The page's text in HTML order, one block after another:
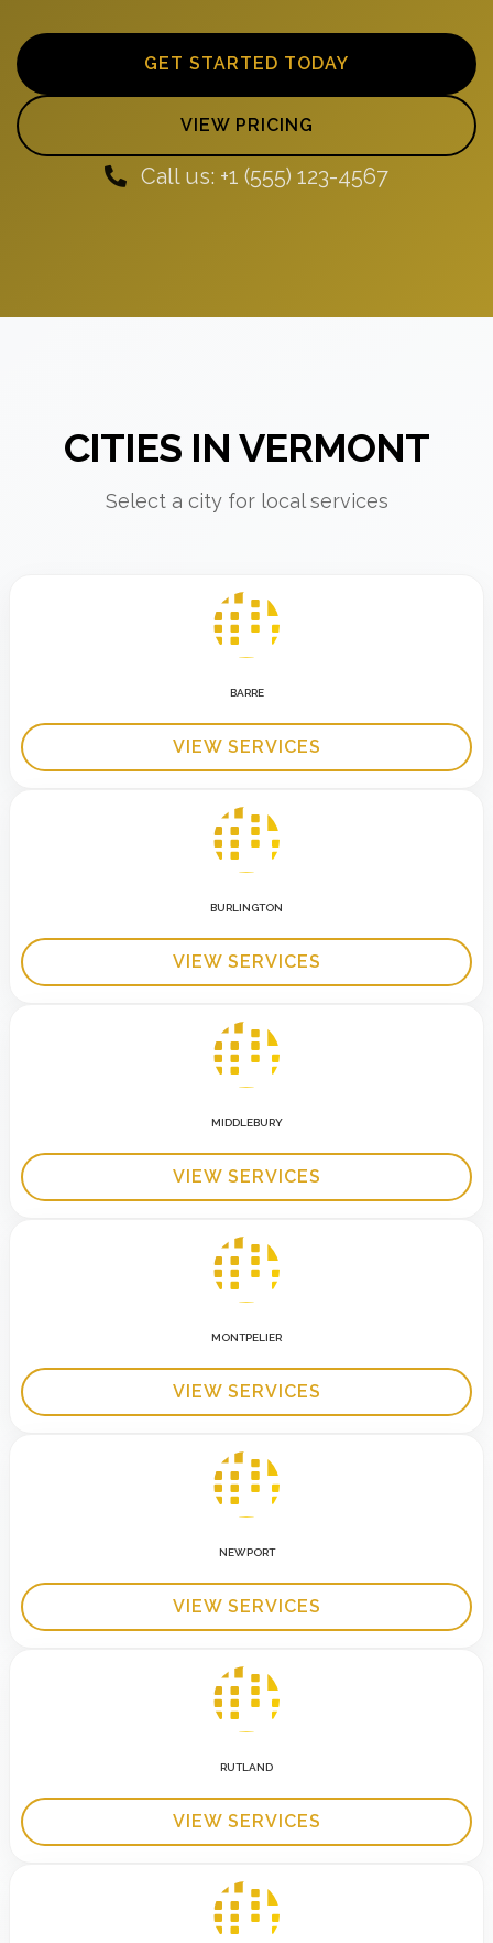
GET STARTED TODAY
VIEW PRICING
Call us: +1 (555) 123-4567
CITIES IN VERMONT
Select a city for local services
BARRE
VIEW SERVICES
BURLINGTON
VIEW SERVICES
MIDDLEBURY
VIEW SERVICES
MONTPELIER
VIEW SERVICES
NEWPORT
VIEW SERVICES
RUTLAND
VIEW SERVICES